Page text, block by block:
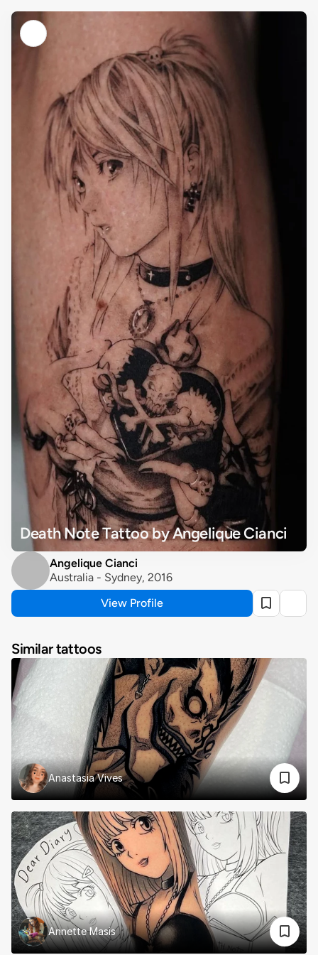
Death Note Tattoo by Angelique Cianci
Angelique Cianci
Australia - Sydney, 2016
View Profile
Similar tattoos
Anastasia Vives
Annette Masis